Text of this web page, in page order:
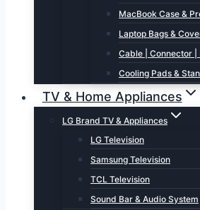
MacBook Case &
Laptop Bags &
Cable | Connector |
Cooling Pads &
TV & Home Appliances
LG Brand TV & Appliances
LG Television
Samsung Television
TCL Television
Sound Bar & Audio System